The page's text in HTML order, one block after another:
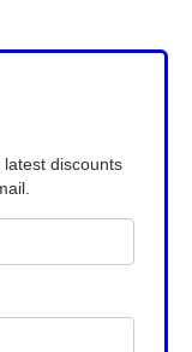
discounts